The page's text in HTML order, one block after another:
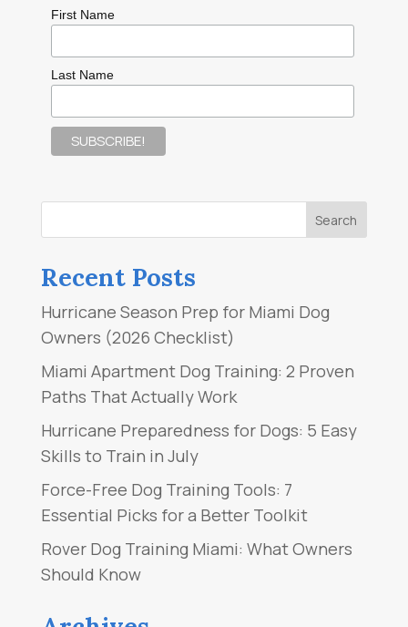
First Name
Last Name
Recent Posts
Hurricane Season Prep for Miami Dog
Owners (2026 Checklist)
Miami Apartment Dog Training: 2 Proven
Paths That Actually Work
Hurricane Preparedness for Dogs: 5 Easy
Skills to Train in July
Force-Free Dog Training Tools: 7
Essential Picks for a Better Toolkit
Rover Dog Training Miami: What Owners
Should Know